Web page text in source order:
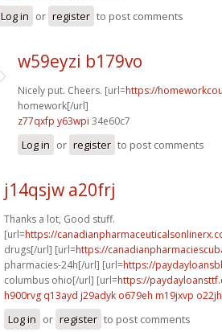
Log in or register to post comments
w59eyzi b179vo
Nicely put. Cheers. [url=https://
homework[/url]
z77qxfp y63wpi 34e60c7
Log in or register to post comments
j14qsjw a20frj
Thanks a lot, Good stuff.
[url=https://
drugs[/url] [url=https://
pharmacies-24h[/url] [url=https://
columbus ohio[/url] [url=https://
h900rvg q13ayd j29adyk o679eh m19jxvp
Log in or register to post comments